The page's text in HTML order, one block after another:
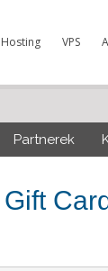
VPS
Partnerek